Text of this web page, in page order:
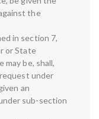
the
in section 7,
or State
may be, shall,
under
an
sub-section